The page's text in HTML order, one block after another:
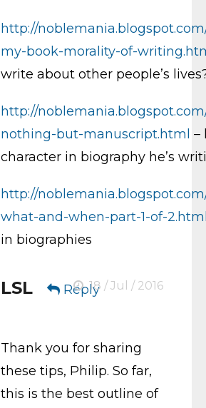
http://
my-book-morality-of-
write about other people’s
http://
nothing-but-manuscript.html –
character in biography he’s
http://
what-and-when-part-1-of-
in biographies
LSL Reply18 / Jul / 2016
Thank you for sharing
these tips, Philip. So far,
this is the best outline of